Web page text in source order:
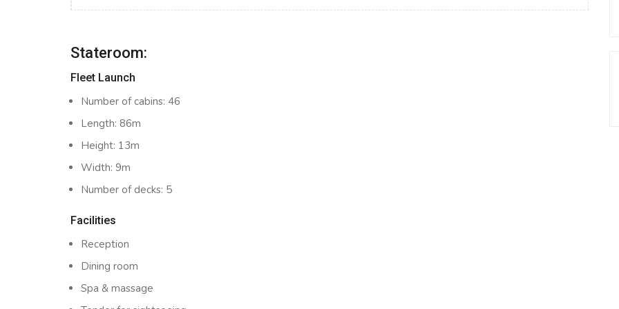
Stateroom:
Fleet Launch
Number of cabins: 46
Length: 86m
Height: 13m
Width: 9m
Number of decks: 5
Facilities
Reception
Dining room
Spa & massage